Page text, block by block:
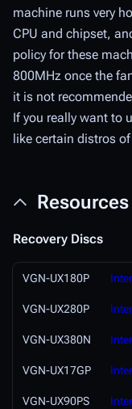
machine runs very
CPU and chipset,
policy for these
800MHz once the
it is not
If you really want to
like certain distros
Resources
Recovery Discs
VGN-UX180P
VGN-UX280P
VGN-UX380N
VGN-UX17GP
VGN-UX90PS